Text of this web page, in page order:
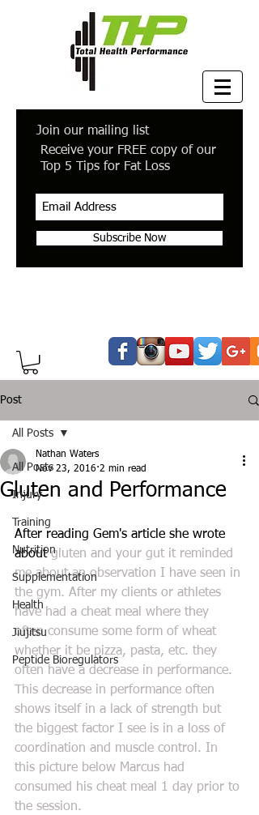
Join our mailing list
Receive your FREE copy of our
Top 5 Tips for Fat Loss
Subscribe Now
Post
All Posts
Injury
Training
Nutrition
Supplementation
Health
Jiujitsu
Peptide Bioregulators
All Posts
Gluten and Performance
Nathan Waters
Nov 23, 2016 2 min read
After reading Gem's article she wrote
about gluten and your gut it reminded
me about an observation I have seen in
the gym. After my clients or athletes
have had a cheat meal where they
often consume some form of wheat
whether it be pizza, pasta, etc. they
often have a decrease in performance.
This decrease in performance often
shows itself in a lack of strength but
the biggest factor I see is in a loss of
coordination and muscle control. In
this picture below Marcus had
consumed his cheat meal 1 day prior to
the session.